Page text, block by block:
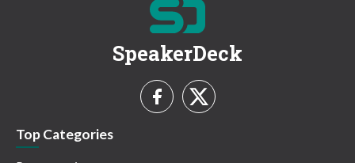
SpeakerDeck
Top Categories